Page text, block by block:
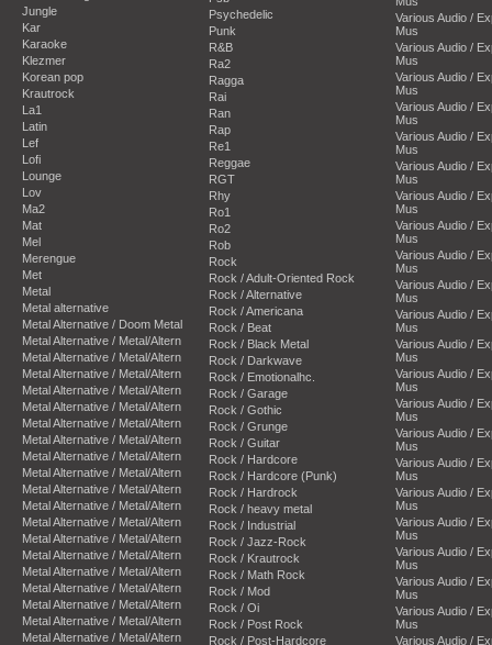
Jungle
Kar
Karaoke
Klezmer
Korean pop
Krautrock
La1
Latin
Lef
Lofi
Lounge
Lov
Ma2
Mat
Mel
Merengue
Met
Metal
Metal alternative
Metal Alternative / Doom Metal
Metal Alternative / Metal/Altern
Metal Alternative / Metal/Altern
Metal Alternative / Metal/Altern
Metal Alternative / Metal/Altern
Metal Alternative / Metal/Altern
Metal Alternative / Metal/Altern
Metal Alternative / Metal/Altern
Metal Alternative / Metal/Altern
Metal Alternative / Metal/Altern
Metal Alternative / Metal/Altern
Metal Alternative / Metal/Altern
Metal Alternative / Metal/Altern
Metal Alternative / Metal/Altern
Metal Alternative / Metal/Altern
Metal Alternative / Metal/Altern
Metal Alternative / Metal/Altern
Metal Alternative / Metal/Altern
Metal Alternative / Metal/Altern
Metal Alternative / Metal/Altern
Psychedelic
Punk
R&B
Ra2
Ragga
Rai
Ran
Rap
Re1
Reggae
RGT
Rhy
Ro1
Ro2
Rob
Rock
Rock / Adult-Oriented Rock
Rock / Alternative
Rock / Americana
Rock / Beat
Rock / Black Metal
Rock / Darkwave
Rock / Emotionalhc.
Rock / Garage
Rock / Gothic
Rock / Grunge
Rock / Guitar
Rock / Hardcore
Rock / Hardcore (Punk)
Rock / Hardrock
Rock / heavy metal
Rock / Industrial
Rock / Jazz-Rock
Rock / Krautrock
Rock / Math Rock
Rock / Mod
Rock / Oi
Rock / Post Rock
Rock / Post-Hardcore
Various Audio /
Mus
Various Audio /
Mus
Various Audio /
Mus
Various Audio /
Mus
Various Audio /
Mus
Various Audio /
Mus
Various Audio /
Mus
Various Audio /
Mus
Various Audio /
Mus
Various Audio /
Mus
Various Audio /
Mus
Various Audio /
Mus
Various Audio /
Mus
Various Audio /
Mus
Various Audio /
Mus
Various Audio /
Mus
Various Audio /
Mus
Various Audio /
Mus
Various Audio /
Mus
Various Audio /
Mus
Various Audio /
Mus
Various Audio /